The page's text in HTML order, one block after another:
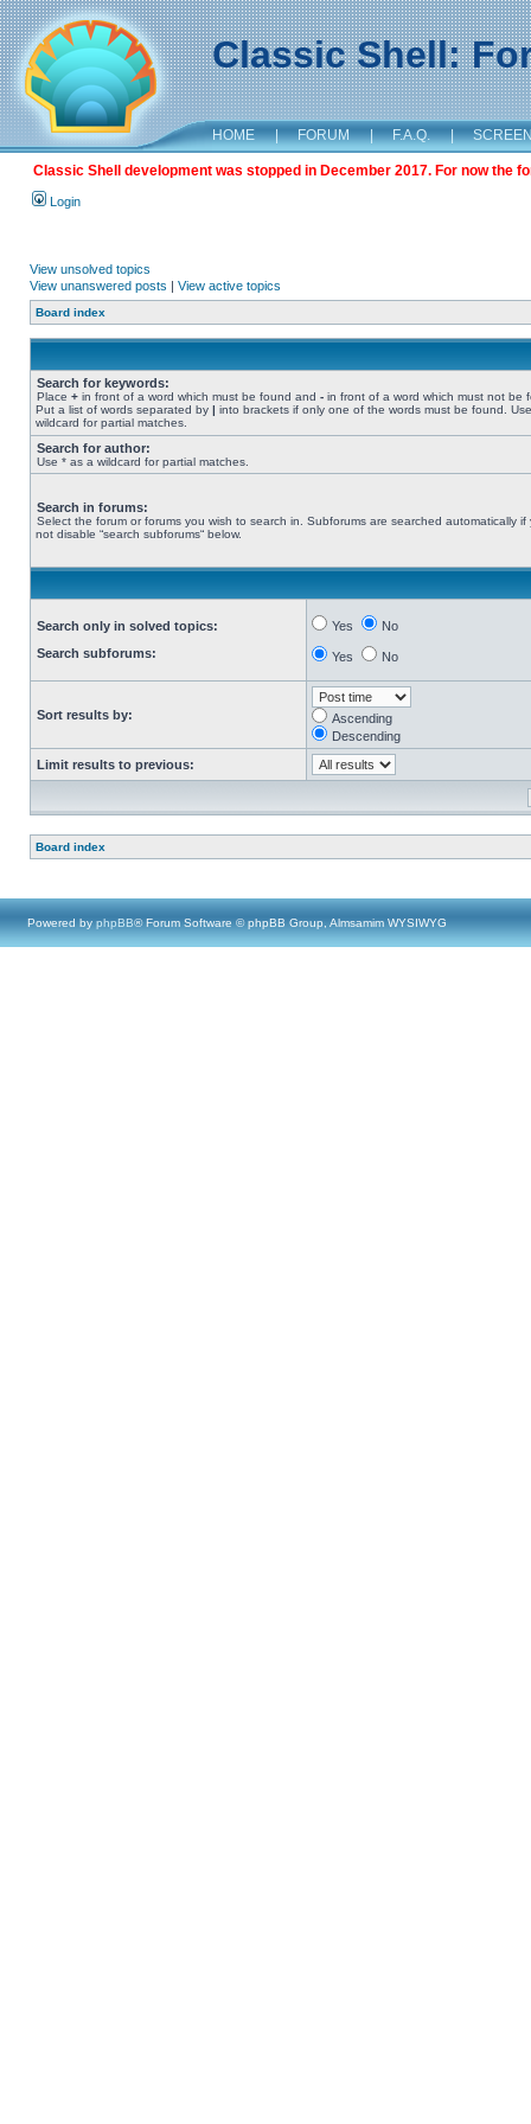
Classic Shell:
HOME | FORUM | F.A.Q. |
Classic Shell development was stopped in December 2017. For now the
Login
View unsolved topics
View unanswered posts | View active topics
Board index
Search for keywords:
Place + in front of a word which must be found and - in front of a word which must not be
Put a list of words separated by | into brackets if only one of the words must be found.
wildcard for partial matches.
Search for author:
Use * as a wildcard for partial matches.
Search in forums:
Select the forum or forums you wish to search in. Subforums are searched automatically if
not disable “search subforums“ below.
Search only in solved topics:
Search subforums:
Yes No
Yes No
Sort results by:
Ascending
Descending
Limit results to previous:
Board index
Powered by phpBB® Forum Software © phpBB Group, Almsamim WYSIWYG